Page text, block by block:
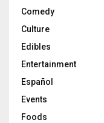
Comedy
Culture
Edibles
Entertainment
Español
Events
Foods